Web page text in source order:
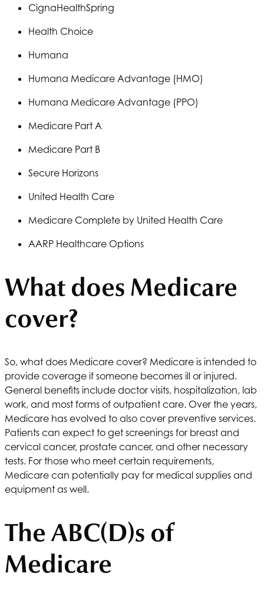
CignaHealthSpring
Health Choice
Humana
Humana Medicare Advantage (HMO)
Humana Medicare Advantage (PPO)
Medicare Part A
Medicare Part B
Secure Horizons
United Health Care
Medicare Complete by United Health Care
AARP Healthcare Options
What does Medicare
cover?
So, what does Medicare cover? Medicare is intended to
provide coverage if someone becomes ill or injured.
General benefits include doctor visits, hospitalization, lab
work, and most forms of outpatient care. Over the years,
Medicare has evolved to also cover preventive services.
Patients can expect to get screenings for breast and
cervical cancer, prostate cancer, and other necessary
tests. For those who meet certain requirements,
Medicare can potentially pay for medical supplies and
equipment as well.
The ABC(D)s of
Medicare